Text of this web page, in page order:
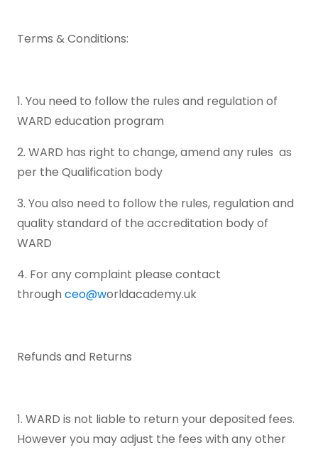
Terms & Conditions:
1. You need to follow the rules and regulation of
WARD education program
2. WARD has right to change, amend any rules as
per the Qualification body
3. You also need to follow the rules, regulation and
quality standard of the accreditation body of
WARD
4. For any complaint please contact
through ceo@worldacademy.uk
Refunds and Returns
1. WARD is not liable to return your deposited fees.
However you may adjust the fees with any other